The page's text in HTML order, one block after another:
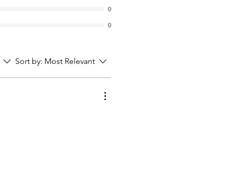
0
0
Sort by: Most Relevant